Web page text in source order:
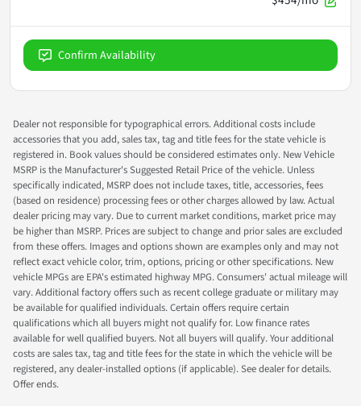
Confirm Availability
Dealer not responsible for typographical errors. Additional costs include
accessories that you add, sales tax, tag and title fees for the state vehicle is
registered in. Book values should be considered estimates only. New Vehicle
MSRP is the Manufacturer's Suggested Retail Price of the vehicle. Unless
specifically indicated, MSRP does not include taxes, title, accessories, fees
(based on residence) processing fees or other charges allowed by law. Actual
dealer pricing may vary. Due to current market conditions, market price may
be higher than MSRP. Prices are subject to change and prior sales are excluded
from these offers. Images and options shown are examples only and may not
reflect exact vehicle color, trim, options, pricing or other specifications. New
vehicle MPGs are EPA's estimated highway MPG. Consumers' actual mileage will
vary. Additional factory offers such as recent college graduate or military may
be available for qualified individuals. Certain offers require certain
qualifications which all buyers might not qualify for. Low finance rates
available for well qualified buyers. Not all buyers will qualify. Your additional
costs are sales tax, tag and title fees for the state in which the vehicle will be
registered, any dealer-installed options (if applicable). See dealer for details.
Offer ends.